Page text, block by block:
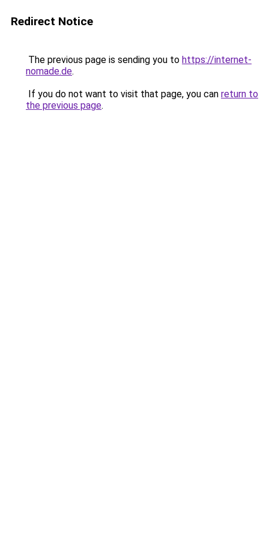
Redirect Notice
The previous page is sending you to https://internet-
nomade.de.
If you do not want to visit that page, you can return to
the previous page.